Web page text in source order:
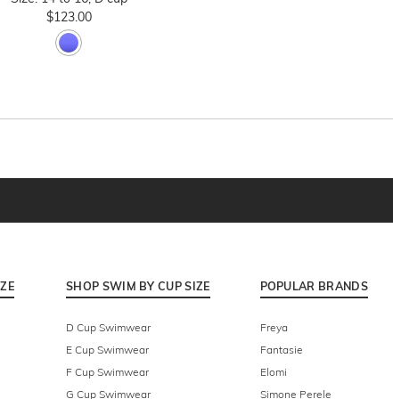
$123.00
SHOP SWIM BY CUP SIZE
D Cup Swimwear
E Cup Swimwear
F Cup Swimwear
G Cup Swimwear
POPULAR BRANDS
Freya
Fantasie
Elomi
Simone Perele